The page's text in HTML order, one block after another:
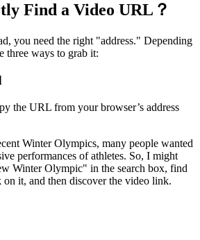
Find a Video URL？
you need the right "address." Depending
three ways to grab it:
the URL from your browser’s address
Winter Olympics, many people wanted
performances of athletes. So, I might
Winter Olympic" in the search box, find
it, and then discover the video link.